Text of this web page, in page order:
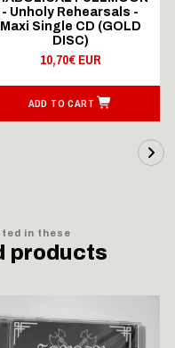
- Unholy Rehearsals -
Maxi Single CD (GOLD
DISC)
10,70€ EUR
ADD TO CART
in these
products